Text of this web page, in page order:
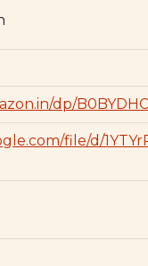
dp/
file/d/